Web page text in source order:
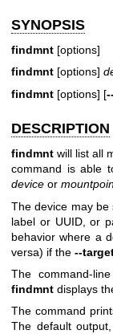
SYNOPSIS
findmnt [options]
findmnt [options]
findmnt [options] [
DESCRIPTION
findmnt will list all
command is able
device or
The device may be
label or UUID, or
behavior where a
versa) if the --
The command-
findmnt displays
The command
The default